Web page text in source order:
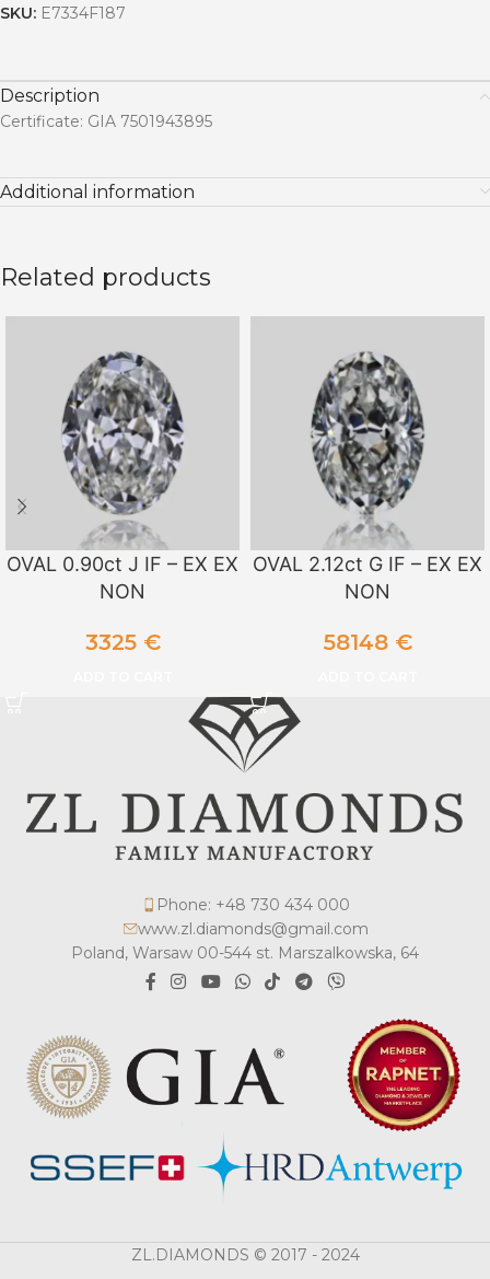
SKU: E7334F187
Description
Certificate: GIA 7501943895
Additional information
Related products
OVAL 0.90ct J IF – EX EX
NON
3325 €
OVAL 2.12ct G IF – EX EX
NON
58148 €
Phone: +48 730 434 000
www.zl.diamonds@gmail.com
Poland, Warsaw 00-544 st. Marszalkowska, 64
ZL.DIAMONDS © 2017 - 2024